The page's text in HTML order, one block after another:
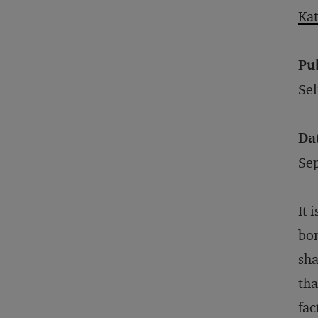
It